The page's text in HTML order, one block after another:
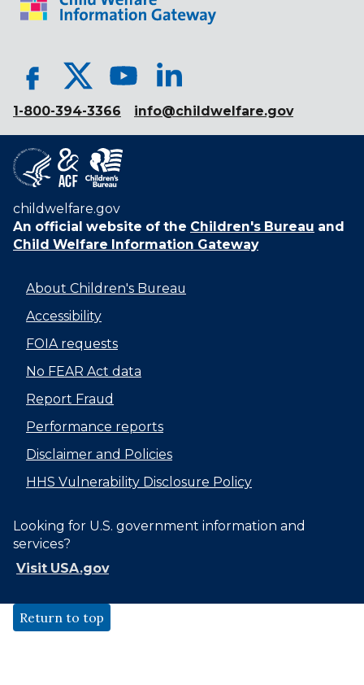
1-800-394-3366 info@childwelfare.gov
childwelfare.gov
An official website of the Children's Bureau and
Child Welfare Information Gateway
About Children's Bureau
Accessibility
FOIA requests
No FEAR Act data
Report Fraud
Performance reports
Disclaimer and Policies
HHS Vulnerability Disclosure Policy
Looking for U.S. government information and
services?
Visit USA.gov
Return to top